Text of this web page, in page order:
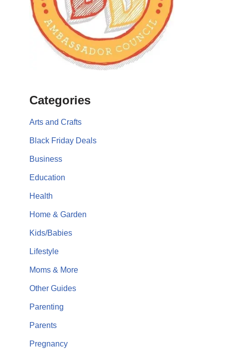
Categories
Arts and Crafts
Black Friday Deals
Business
Education
Health
Home & Garden
Kids/Babies
Lifestyle
Moms & More
Other Guides
Parenting
Parents
Pregnancy